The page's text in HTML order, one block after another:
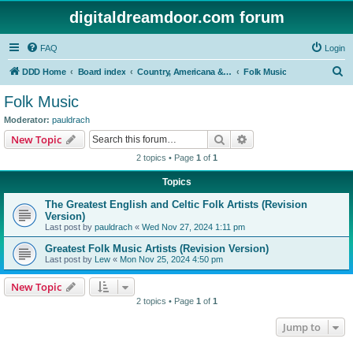
digitaldreamdoor.com forum
FAQ Login
DDD Home Board index Country, Americana & Folk Music Folk Music
Folk Music
Moderator: pauldrach
New Topic Search
2 topics • Page 1 of 1
Topics
The Greatest English and Celtic Folk Artists (Revision
Version)
Last post by pauldrach « Wed Nov 27, 2024 1:11 pm
Greatest Folk Music Artists (Revision Version)
Last post by Lew « Mon Nov 25, 2024 4:50 pm
New Topic
2 topics • Page 1 of 1
Jump to